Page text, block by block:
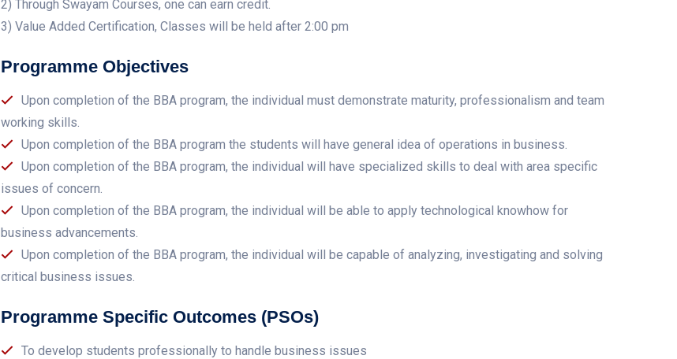
2) Through Swayam Courses, one can earn credit.
3) Value Added Certification, Classes will be held after 2:00 pm
Programme Objectives
Upon completion of the BBA program, the individual must demonstrate maturity, professionalism and team
working skills.
Upon completion of the BBA program the students will have general idea of operations in business.
Upon completion of the BBA program, the individual will have specialized skills to deal with area specific
issues of concern.
Upon completion of the BBA program, the individual will be able to apply technological knowhow for
business advancements.
Upon completion of the BBA program, the individual will be capable of analyzing, investigating and solving
critical business issues.
Programme Specific Outcomes (PSOs)
To develop students professionally to handle business issues